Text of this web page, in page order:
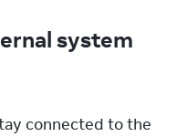
system
connected to the